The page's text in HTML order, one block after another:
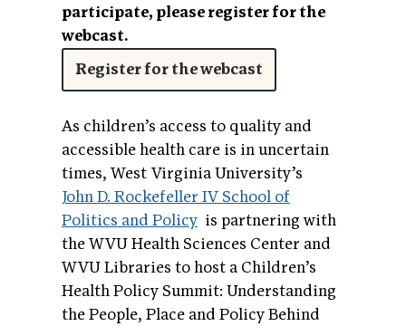
participate, please register for the
webcast.
Register for the webcast
As children’s access to quality and
accessible health care is in uncertain
times, West Virginia University’s
John D. Rockefeller IV School of
Politics and Policy is partnering with
the WVU Health Sciences Center and
WVU Libraries to host a Children’s
Health Policy Summit: Understanding
the People, Place and Policy Behind